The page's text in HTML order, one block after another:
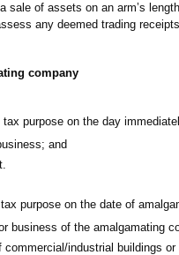
sale of assets on an arm’s
any deemed trading
company
purpose on the day
and
purpose on the date of
business of the amalgamating
industrial buildings